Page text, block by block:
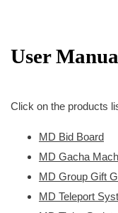
User
Click on the products
MD Bid Board
MD Gacha
MD Group Gift
MD Teleport